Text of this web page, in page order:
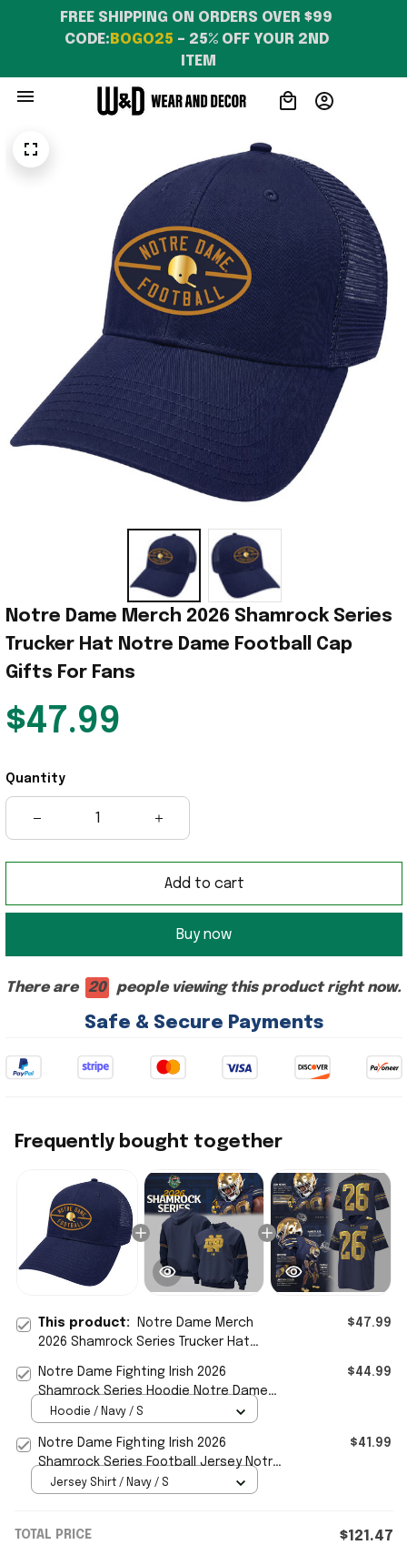
FREE SHIPPING ON ORDERS OVER $99
CODE: BOGO25 – 25% OFF YOUR 2ND
ITEM
Notre Dame Merch 2026 Shamrock Series
Trucker Hat Notre Dame Football Cap
Gifts For Fans
$47.99
Quantity
Add to cart
Buy now
There are 20 people viewing this product right now.
Safe & Secure Payments
Frequently bought together
This product:
Notre Dame Merch
2026 Shamrock Series Trucker Hat
$47.99
Notre Dame Fighting Irish 2026
Shamrock Series Hoodie Notre Dame
Merch Gift For Football Fans
$44.99
Hoodie / Navy / S
Notre Dame Fighting Irish 2026
Shamrock Series Football Jersey Notre
Dame Merch Fan Gifts
$41.99
Jersey Shirt / Navy / S
TOTAL PRICE $121.47